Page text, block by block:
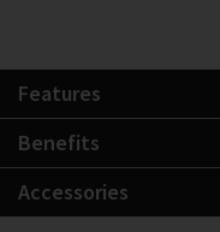
Features
Benefits
Accessories